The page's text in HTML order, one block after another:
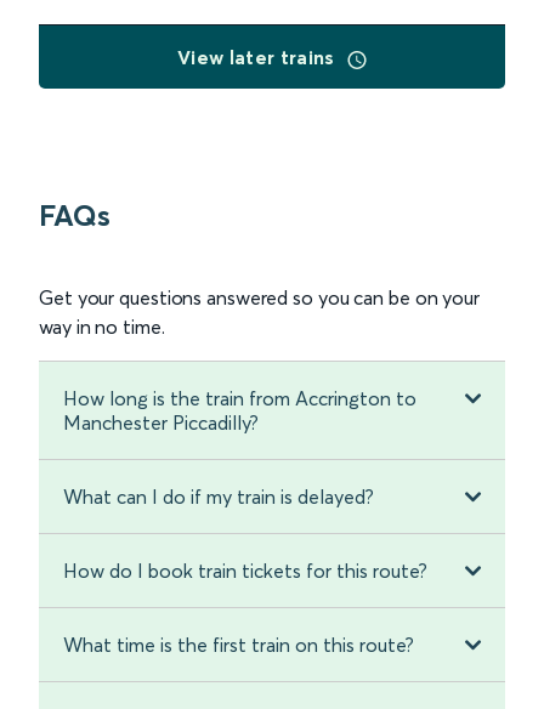
View later trains
FAQs
Get your questions answered so you can be on your
way in no time.
How long is the train from Accrington to
Manchester Piccadilly?
What can I do if my train is delayed?
How do I book train tickets for this route?
What time is the first train on this route?